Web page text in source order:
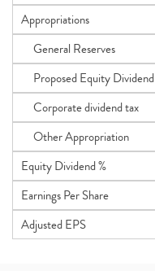
Appropriations
General Reserves
Proposed Equity Dividend
Corporate dividend tax
Other Appropriation
Equity Dividend %
Earnings Per Share
Adjusted EPS